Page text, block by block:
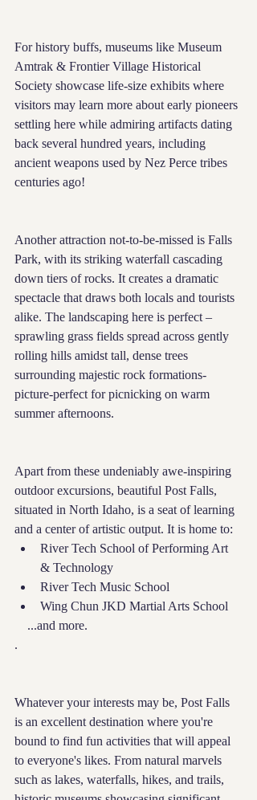
For history buffs, museums like Museum
Amtrak & Frontier Village Historical
Society showcase life-size exhibits where
visitors may learn more about early pioneers
settling here while admiring artifacts dating
back several hundred years, including
ancient weapons used by Nez Perce tribes
centuries ago!
Another attraction not-to-be-missed is Falls
Park, with its striking waterfall cascading
down tiers of rocks. It creates a dramatic
spectacle that draws both locals and tourists
alike. The landscaping here is perfect –
sprawling grass fields spread across gently
rolling hills amidst tall, dense trees
surrounding majestic rock formations-
picture-perfect for picnicking on warm
summer afternoons.
Apart from these undeniably awe-inspiring
outdoor excursions, beautiful Post Falls,
situated in North Idaho, is a seat of learning
and a center of artistic output. It is home to:
River Tech School of Performing Art
& Technology
River Tech Music School
Wing Chun JKD Martial Arts School
    ...and more.
.
Whatever your interests may be, Post Falls
is an excellent destination where you're
bound to find fun activities that will appeal
to everyone's likes. From natural marvels
such as lakes, waterfalls, hikes, and trails,